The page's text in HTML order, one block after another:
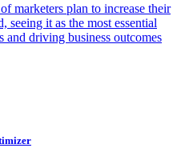
marketers plan to increase their
seeing it as the most essential
and driving business outcomes